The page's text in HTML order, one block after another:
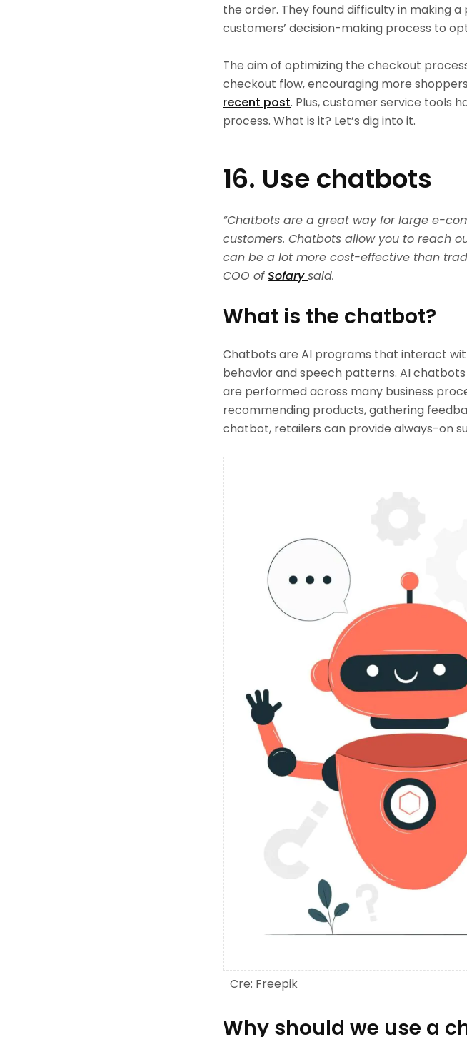
the order. They found difficulty in making
customers’ decision-making process to
The aim of optimizing the checkout
checkout flow, encouraging more
recent post. Plus, customer service tools
process. What is it? Let’s dig into it.
16. Use chatbots
“Chatbots are a great way for large e-
customers. Chatbots allow you to reach
can be a lot more cost-effective than
COO ofSofarysaid.
What is the chatbot?
Chatbots are AI programs that interact
behavior and speech patterns. AI
are performed across many business
recommending products, gathering
chatbot, retailers can provide always-on
Cre: Freepik
Why should we use a